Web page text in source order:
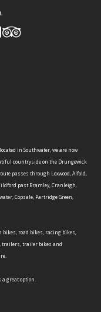
in Southwater, we are now
countryside on the Drungewick
passes through Loxwood, Alfold,
past Bramley, Cranleigh,
Copsale, Partridge Green,
road bikes, racing bikes,
trailers, trailer bikes and
great option.